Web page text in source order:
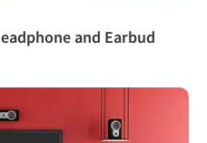
and Earbud